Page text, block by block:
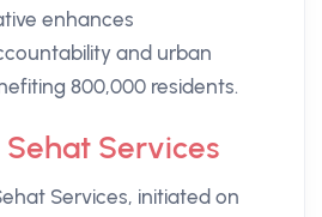
enhances
and urban
800,000 residents.
Sehat Services
Services, initiated on